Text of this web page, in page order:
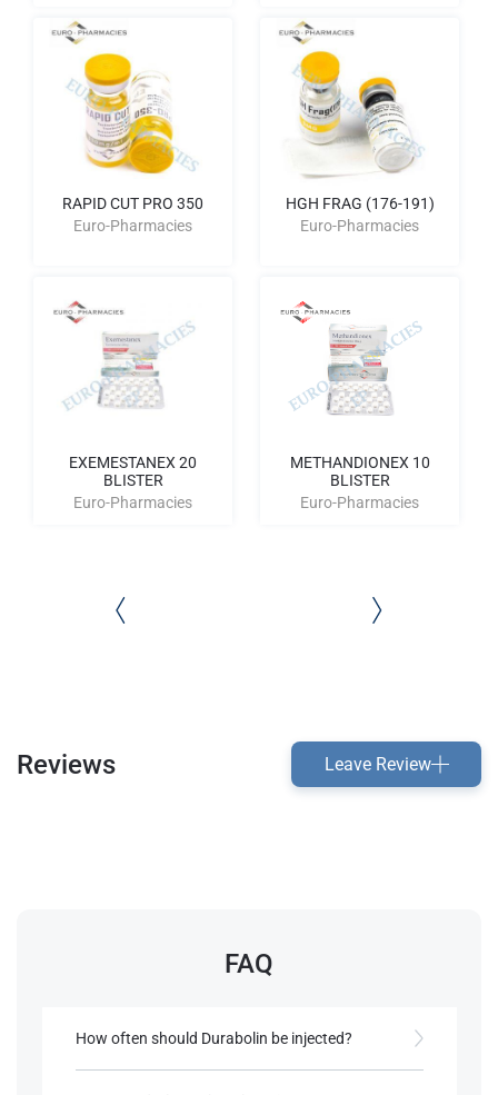
RAPID CUT PRO 350
Euro-Pharmacies
EXEMESTANEX 20
BLISTER
Euro-Pharmacies
HGH FRAG (176-191)
Euro-Pharmacies
METHANDIONEX 10
BLISTER
Euro-Pharmacies
Reviews Leave Review
FAQ
How often should Durabolin be injected?